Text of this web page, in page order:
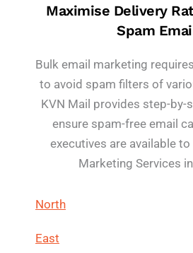
Maximise Delivery
Spam
Bulk email marketing
to avoid spam filters of
KVN Mail provides step-by-
ensure spam-free email
executives are available
Marketing Services
North
East